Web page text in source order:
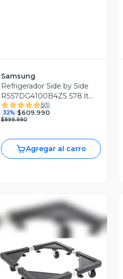
Samsung
Refrigerador Side by Side
RS57DG4100B4ZS 578 lt
negro
5(1)
32% $609.990
$899.990
Agregar al carro